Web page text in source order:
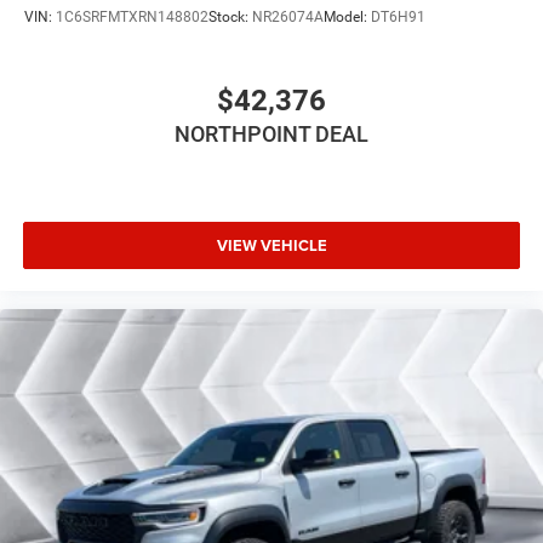
PATRIOT BLUE PEARLCOAT
Four Wheel Drive
4-Wheel Disc Brakes
Conventional Spare Tire
Integrated Turn Signal Mirrors
Power Mirror(s)
Heated Mirrors
Intermittent Wipers
Variable Speed Intermittent Wipers
VIN: 1C6SRFMTXRN148802Stock: NR26074AModel: DT6H91
$42,376
NORTHPOINT DEAL
VIEW VEHICLE